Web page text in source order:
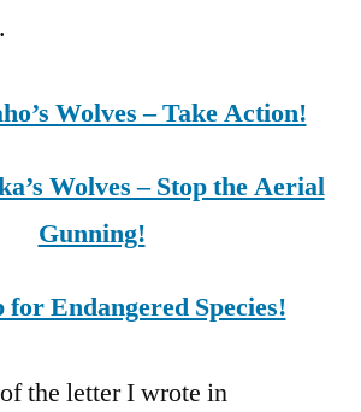
Wolves – Take Action!
Wolves – Stop the Aerial
Gunning!
for Endangered Species!
the letter I wrote in